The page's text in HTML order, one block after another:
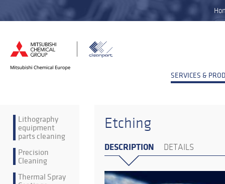
SERVICES &
Lithography
equipment
parts cleaning
Precision
Cleaning
Thermal Spray
Etching
DESCRIPTION DETAILS